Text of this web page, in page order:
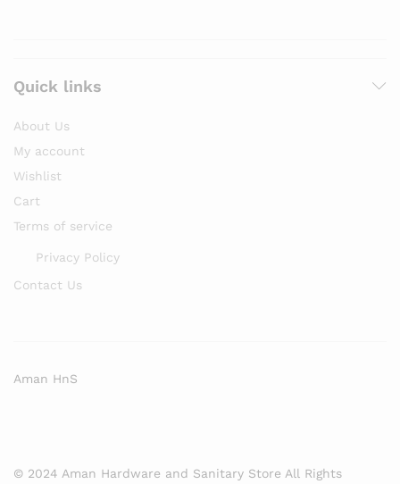
Quick links
About Us
My account
Wishlist
Cart
Terms of service
Privacy Policy
Contact Us
© 2024 Aman Hardware and Sanitary Store All Rights
Aman HnS